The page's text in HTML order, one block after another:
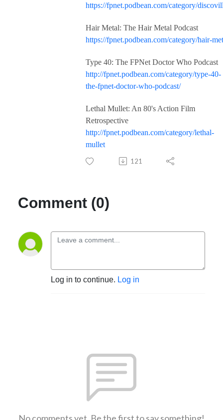
https://fpnet.podbean.com/category/
Hair Metal: The Hair Metal Podcast
https://fpnet.podbean.com/category/hair-
Type 40: The FPNet Doctor Who Podcast
http://fpnet.podbean.com/category/type-40-
the-fpnet-doctor-who-podcast/
Lethal Mullet: An 80's Action Film
Retrospective
http://fpnet.podbean.com/category/lethal-
mullet
121
Comment (0)
Log in to continue. Log in